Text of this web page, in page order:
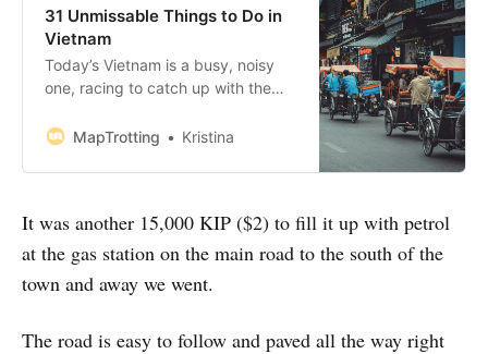
31 Unmissable Things to Do in
Vietnam
Today’s Vietnam is a busy, noisy
one, racing to catch up with the
Thailand to the west. And while it
times, you’ll soon discover a
looking towards a bright
MapTrotting Kristina
It was another 15,000 KIP ($2) to fill it up with petrol
at the gas station on the main road to the south of the
town and away we went.
The road is easy to follow and paved all the way right